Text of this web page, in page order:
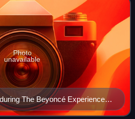
The Beyoncé Experience at
Spain on May 27, 2007
Photo
unavailable